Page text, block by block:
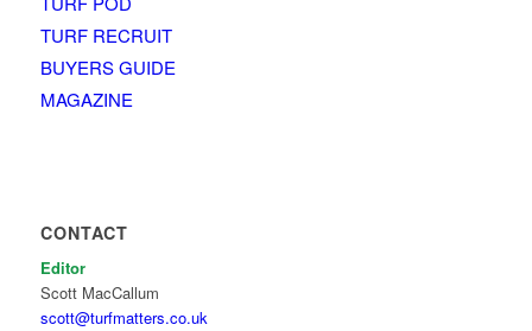
TURF RECRUIT
BUYERS GUIDE
MAGAZINE
CONTACT
Editor
Scott MacCallum
scott@turfmatters.co.uk